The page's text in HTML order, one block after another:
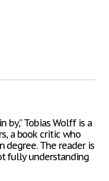
by,” Tobias Wolff is a
a book critic who
degree. The reader is
fully understanding